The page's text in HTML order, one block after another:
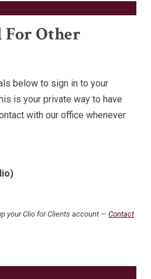
Other
below to sign in to your
is your private way to have
with our office whenever
your Clio for Clients account — Contact